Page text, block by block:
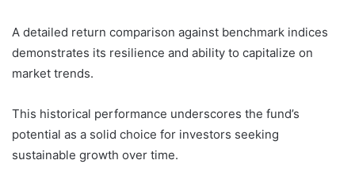
A detailed return comparison against benchmark indices
demonstrates its resilience and ability to capitalize on
market trends.
This historical performance underscores the fund’s
potential as a solid choice for investors seeking
sustainable growth over time.